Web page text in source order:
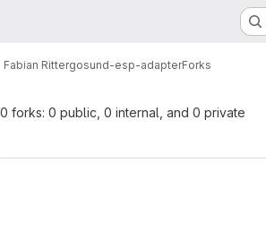
Fabian Rittergosund-esp-adapterForks
0 forks: 0 public, 0 internal, and 0 private